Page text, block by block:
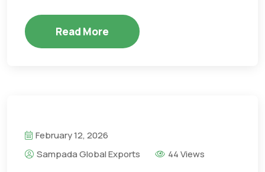
Read More
February 12, 2026
Sampada Global Exports
44 Views